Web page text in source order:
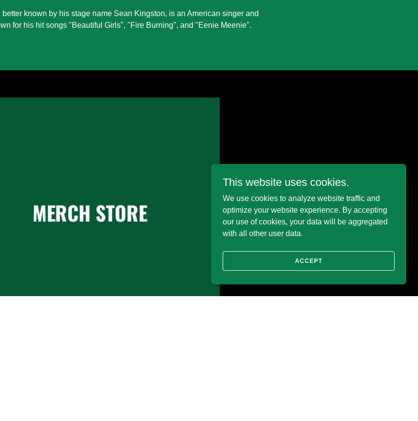
known by his stage name Sean Kingston, is an American singer and
for his hit songs "Beautiful Girls", "Fire Burning", and "Eenie Meenie".
MERCH STORE
This website uses cookies.
We use cookies to analyze website traffic and
optimize your website experience. By accepting
our use of cookies, your data will be aggregated
with all other user data.
ACCEPT